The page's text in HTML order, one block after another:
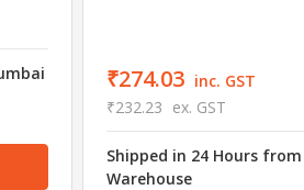
₹274.03 inc. GST
₹232.23 ex. GST
Shipped in 24 Hours
Warehouse